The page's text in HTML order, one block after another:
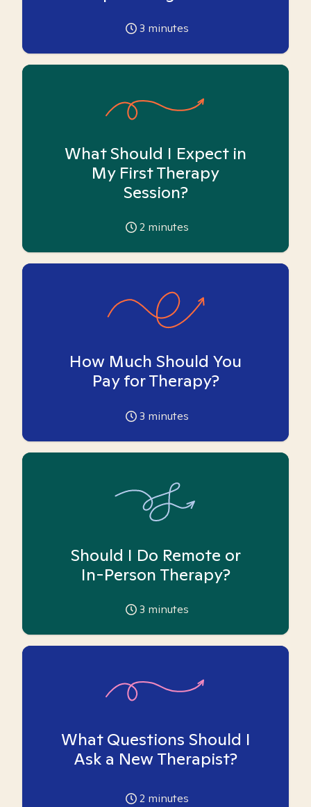
3 minutes
What Should I Expect in
My First Therapy
Session?
2 minutes
How Much Should You
Pay for Therapy?
3 minutes
Should I Do Remote or
In-Person Therapy?
3 minutes
What Questions Should I
Ask a New Therapist?
2 minutes